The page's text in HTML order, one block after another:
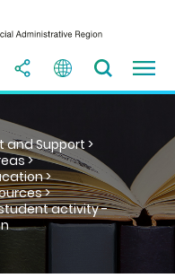
Support >
>
>
>
activity -